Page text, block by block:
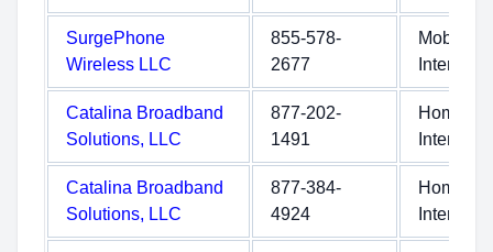
SurgePhone
Wireless LLC
855-578-
2677
Mobile
Internet
Catalina Broadband
Solutions, LLC
877-202-
1491
Home
Internet
Catalina Broadband
Solutions, LLC
877-384-
4924
Home
Internet